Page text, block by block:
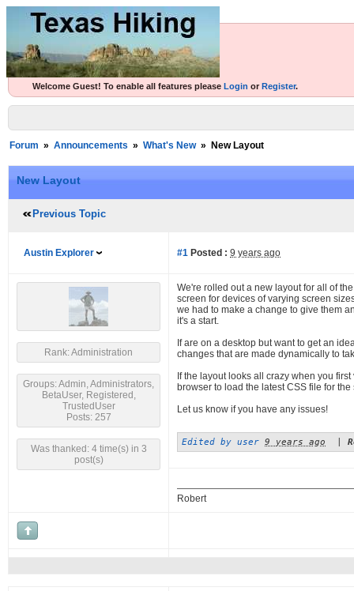
Welcome Guest! To enable all features please Login or Register.
Forum » Announcements » What's New » New Layout
New Layout
Previous Topic
Austin Explorer #1 Posted : 9 years ago
Rank: Administration
Groups: Admin, Administrators,
BetaUser, Registered,
TrustedUser
Posts: 257
Was thanked: 4 time(s) in 3
post(s)
We're rolled out a new layout for all of
screen for devices of varying screen
we had to make a change to give them
it's a start.
If are on a desktop but want to get an
changes that are made dynamically to
If the layout looks all crazy when you
browser to load the latest CSS file for
Let us know if you have any issues!
Edited by user 9 years ago
Robert